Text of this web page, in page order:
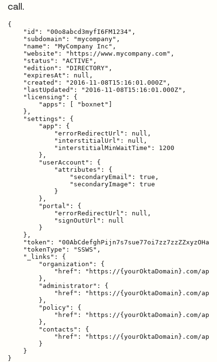
call.
{
    "id": "00o8abcd3myfI6FM1234",
    "subdomain": "mycompany",
    "name": "MyCompany Inc",
    "website": "https://www.mycompany.com",
    "status": "ACTIVE",
    "edition": "DIRECTORY",
    "expiresAt": null,
    "created": "2016-11-08T15:16:01.000Z",
    "lastUpdated": "2016-11-08T15:16:01.000Z",
    "licensing": {
        "apps": [ "boxnet"]
    },
    "settings": {
        "app": {
            "errorRedirectUrl": null,
            "interstitialUrl": null,
            "interstitialMinWaitTime": 1200
        },
        "userAccount": {
            "attributes": {
                "secondaryEmail": true,
                "secondaryImage": true
            }
        },
        "portal": {
            "errorRedirectUrl": null,
            "signOutUrl": null
        }
    },
"token":
    "tokenType": "SSWS",
    "_links": {
        "organization": {
"href": "https://{yourOktaDomain}.com/
        },
        "administrator": {
"href": "https://{yourOktaDomain}.com/
        },
        "policy": {
"href": "https://{yourOktaDomain}.com/
        },
        "contacts": {
"href": "https://{yourOktaDomain}.com/
        }
    }